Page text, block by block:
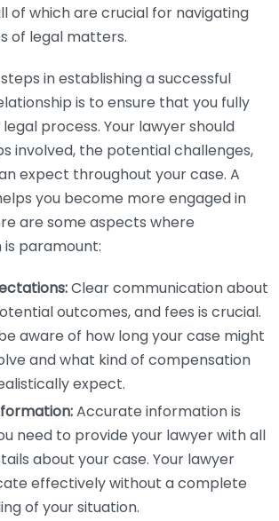
of which are crucial for navigating
of legal matters.
in establishing a successful
is to ensure that you fully
process. Your lawyer should
involved, the potential challenges,
expect throughout your case. A
you become more engaged in
are some aspects where
paramount:
Clear communication about
outcomes, and fees is crucial.
aware of how long your case might
and what kind of compensation
expect.
Accurate information is
need to provide your lawyer with all
about your case. Your lawyer
effectively without a complete
of your situation.